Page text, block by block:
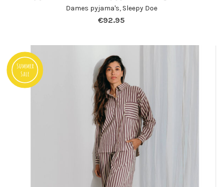
Dames pyjama's, Sleepy Doe
€92.95
Summer
Sale